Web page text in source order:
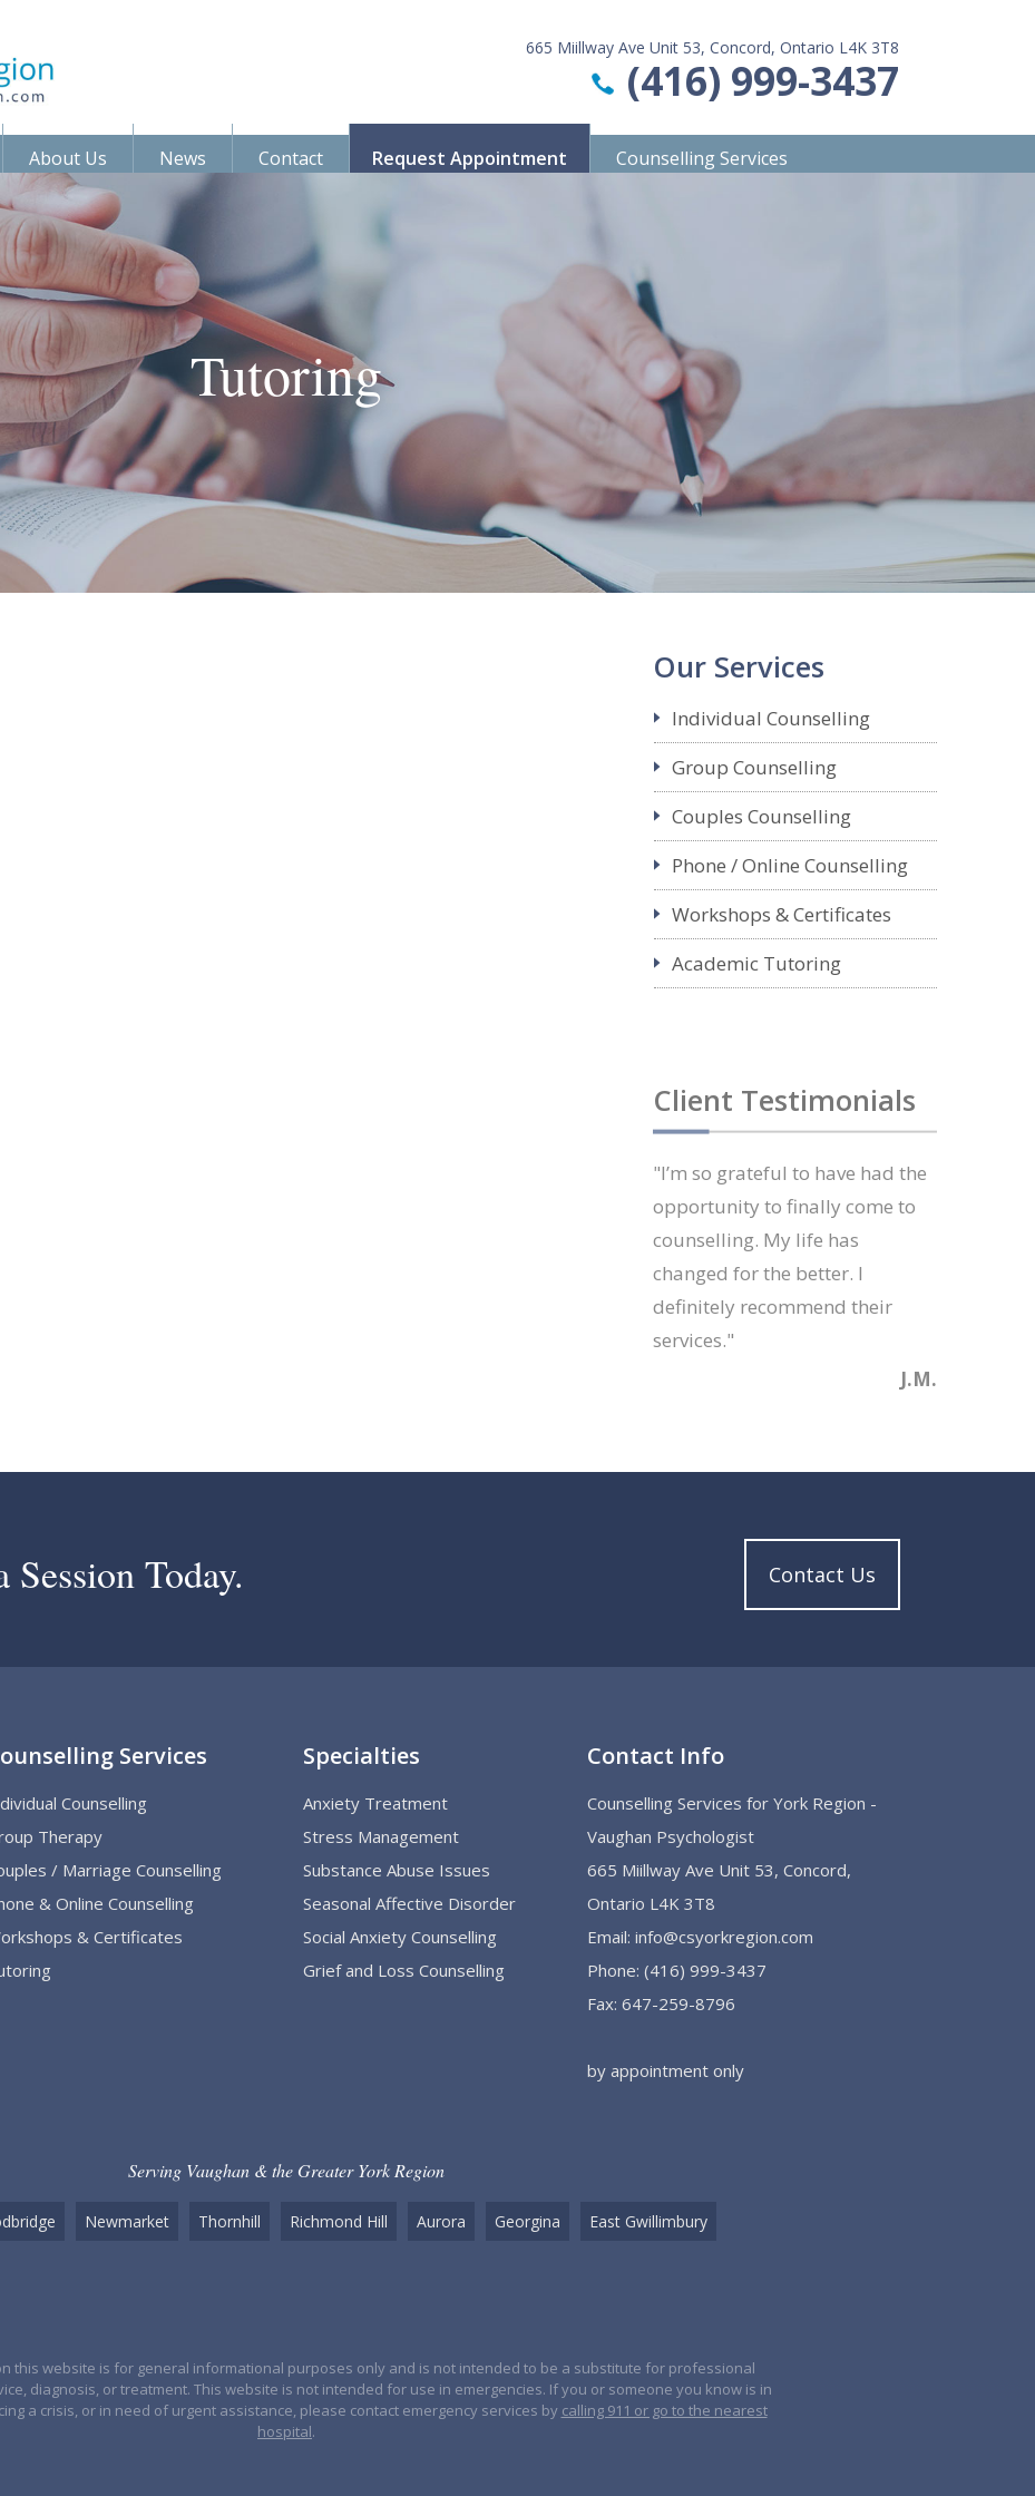
665 Miillway Ave Unit 53, Concord, Ontario L4K 3T8
(416) 999-3437
About Us News Contact Request Appointment Counselling Services
Tutoring
Our Services
Individual Counselling
Group Counselling
Couples Counselling
Phone / Online Counselling
Workshops & Certificates
Academic Tutoring
Client Testimonials
"I’m so grateful to have had the
opportunity to finally come to
counselling. My life has
changed for the better. I
definitely recommend their
services."
J.M.
Today. Contact Us
Services
Counselling
Therapy
/ Marriage Counselling
& Online Counselling
& Certificates
Specialties
Anxiety Treatment
Stress Management
Substance Abuse Issues
Seasonal Affective Disorder
Social Anxiety Counselling
Grief and Loss Counselling
Contact Info
Counselling Services for York Region -
Vaughan Psychologist
665 Miillway Ave Unit 53, Concord,
Ontario L4K 3T8
Email: info@csyorkregion.com
Phone: (416) 999-3437
Fax: 647-259-8796
by appointment only
Serving Vaughan & the Greater York Region
Newmarket Thornhill Richmond Hill Aurora Georgina East Gwillimbury
this website is for general informational purposes only and is not intended to be a substitute for professional
diagnosis, or treatment. This website is not intended for use in emergencies. If you or someone you know is in
a crisis, or in need of urgent assistance, please contact emergency services by calling 911 or go to the nearest
hospital.